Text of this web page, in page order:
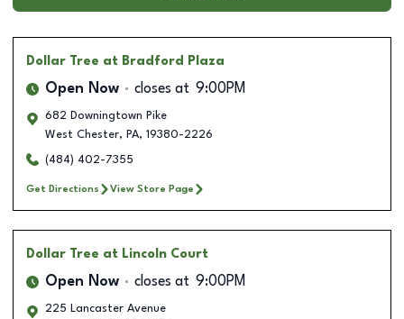
Dollar Tree at Bradford Plaza
Open Now closes at 9:00PM
682 Downingtown Pike
West Chester, PA, 19380-2226
(484) 402-7355
Get Directions View Store Page
Dollar Tree at Lincoln Court
Open Now closes at 9:00PM
225 Lancaster Avenue